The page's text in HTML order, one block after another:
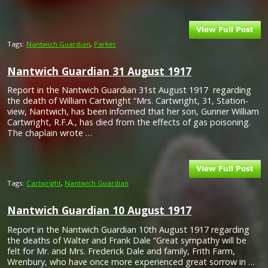
Tags: Nantwich Guardian, Parker
Nantwich Guardian 31 August 1917
Report in the Nantwich Guardian 31st August 1917 regarding
the death of William Cartwright “Mrs. Cartwright, 31, Station-
view, Nantwich, has been informed that her son, Gunner William
Cartwright, R.F.A., has died from the effects of gas poisoning.
The chaplain wrote …
Tags: Cartwright, Nantwich Guardian
Nantwich Guardian 10 August 1917
Report in the Nantwich Guardian 10th August 1917 regarding
the deaths of Walter and Frank Dale “Great sympathy will be
felt for Mr. and Mrs. Frederick Dale and family, Frith Farm,
Wrenbury, who have once more experienced great sorrow in …